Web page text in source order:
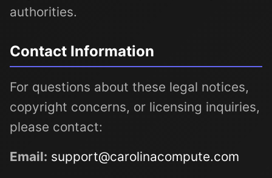
authorities.
Contact Information
For questions about these legal notices,
copyright concerns, or licensing inquiries,
please contact:
Email: support@carolinacompute.com